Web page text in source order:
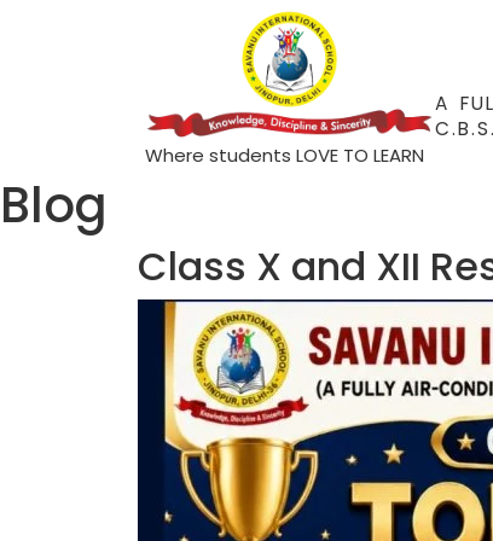
Where students LOVE TO LEARN
A
Blog
Class X and XII